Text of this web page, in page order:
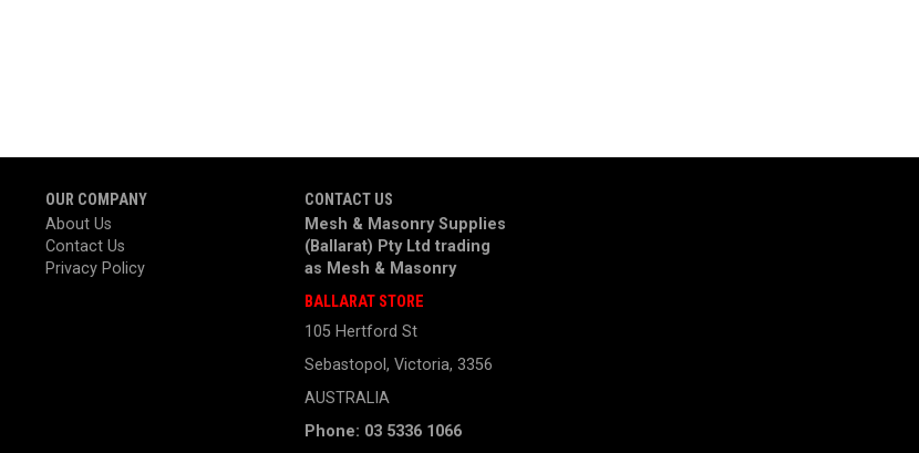
OUR COMPANY
About Us
Contact Us
Privacy Policy
CONTACT US
Mesh & Masonry Supplies
(Ballarat) Pty Ltd trading
as Mesh & Masonry
BALLARAT STORE
105 Hertford St
Sebastopol, Victoria, 3356
AUSTRALIA
Phone: 03 5336 1066